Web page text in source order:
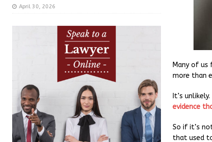
Many of us
more than
It’s
evidence
So if it’s
that used
April 30, 2026